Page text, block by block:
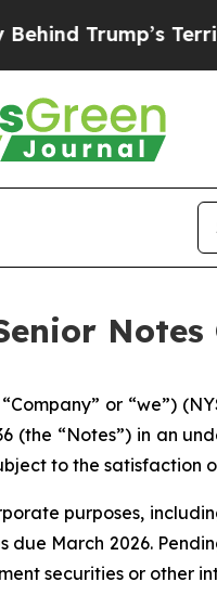
Trump’s Terrible
or “we”)
(the “Notes”) in an
to the satisfaction
purposes,
March 2026.
securities or other